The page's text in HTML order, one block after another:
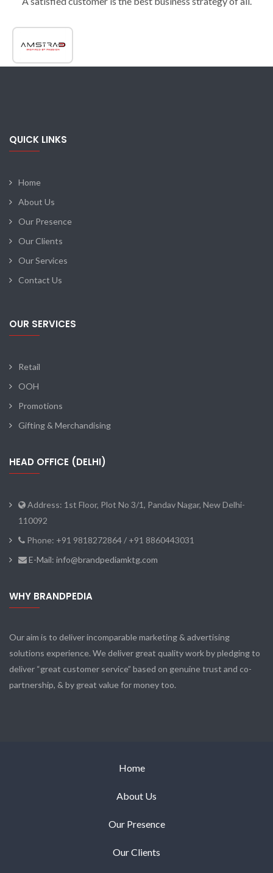
QUICK LINKS
Home
About Us
Our Presence
Our Clients
Our Services
Contact Us
OUR SERVICES
Retail
OOH
Promotions
Gifting & Merchandising
HEAD OFFICE (DELHI)
Address: 1st Floor, Plot No 3/1, Pandav Nagar, New Delhi-
110092
Phone: +91 9818272864 / +91 8860443031
E-Mail: info@brandpediamktg.com
WHY BRANDPEDIA
Our aim is to deliver incomparable marketing & advertising
solutions experience. We deliver great quality work by pledging to
deliver “great customer service” based on genuine trust and co-
partnership, & by great value for money too.
Home
About Us
Our Presence
Our Clients